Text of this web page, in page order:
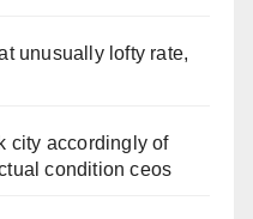
unusually lofty rate,
city accordingly of
condition ceos